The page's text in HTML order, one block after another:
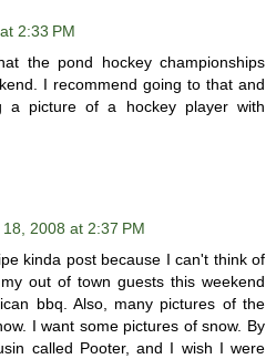
2:33 PM
the pond hockey championships
I recommend going to that and
a picture of a hockey player with
2008 at 2:37 PM
kinda post because I can't think of
out of town guests this weekend
bbq. Also, many pictures of the
I want some pictures of snow. By
called Pooter, and I wish I were